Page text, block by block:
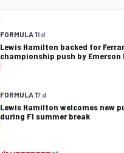
FORMULA 11 d
Lewis Hamilton backed for
championship push by
FORMULA 17 d
Lewis Hamilton welcomes new
during F1 summer break